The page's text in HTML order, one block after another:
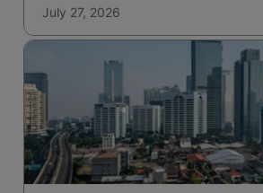
July 27, 2026